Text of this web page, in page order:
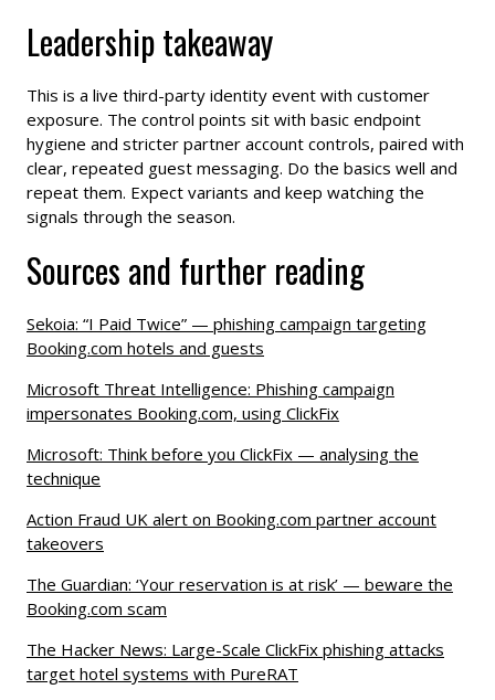
Leadership takeaway
This is a live third-party identity event with customer
exposure. The control points sit with basic endpoint
hygiene and stricter partner account controls, paired with
clear, repeated guest messaging. Do the basics well and
repeat them. Expect variants and keep watching the
signals through the season.
Sources and further reading
Sekoia: “I Paid Twice” — phishing campaign targeting
Booking.com hotels and guests
Microsoft Threat Intelligence: Phishing campaign
impersonates Booking.com, using ClickFix
Microsoft: Think before you ClickFix — analysing the
technique
Action Fraud UK alert on Booking.com partner account
takeovers
The Guardian: ‘Your reservation is at risk’ — beware the
Booking.com scam
The Hacker News: Large-Scale ClickFix phishing attacks
target hotel systems with PureRAT